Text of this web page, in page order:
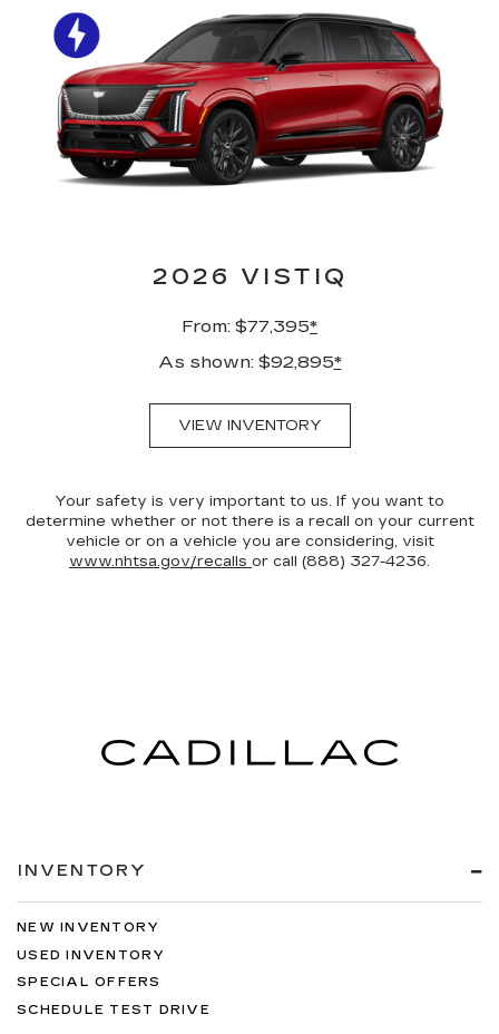
2026 VISTIQ
From: $77,395*
As shown: $92,895*
VIEW INVENTORY
Your safety is very important to us. If you want to
determine whether or not there is a recall on your current
vehicle or on a vehicle you are considering, visit
www.nhtsa.gov/recalls or call (888) 327-4236.
INVENTORY
NEW INVENTORY
USED INVENTORY
SPECIAL OFFERS
SCHEDULE TEST DRIVE